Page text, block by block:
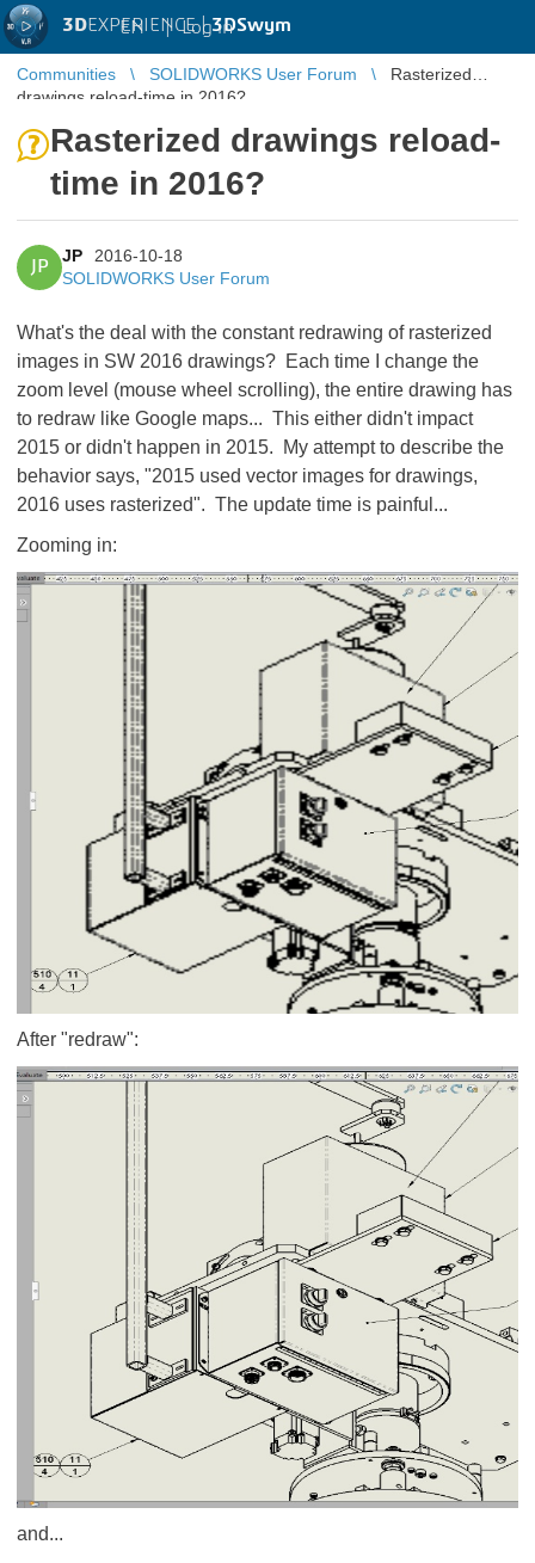
3DEXPERIENCE |3DSwym
EN | Log in
Communities SOLIDWORKS User Forum
Rasterized
drawings reload-time in 2016?
Rasterized drawings reload-
time in 2016?
JP
JP
2016-10-18
SOLIDWORKS User Forum
What's the deal with the constant redrawing of rasterized
images in SW 2016 drawings? Each time I change the
zoom level (mouse wheel scrolling), the entire drawing has
to redraw like Google maps... This either didn't impact
2015 or didn't happen in 2015. My attempt to describe the
behavior says, "2015 used vector images for drawings,
2016 uses rasterized". The update time is painful...
Zooming in:
After "redraw":
and...